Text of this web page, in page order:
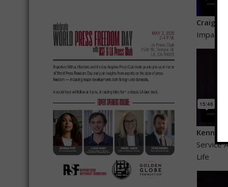
Craig
Impact
Kenny
Service
Life